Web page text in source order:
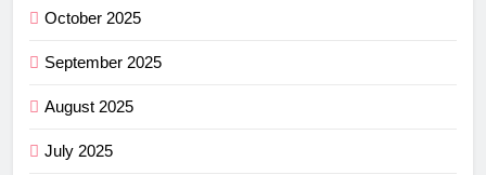
October 2025
September 2025
August 2025
July 2025